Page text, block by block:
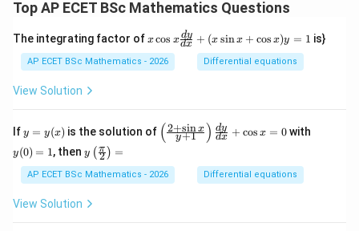
Top AP ECET BSc Mathematics Questions
The integrating factor ofx
os
x
{d
y}
x}
+
xcos xdx
dy + (x sinx + cos x)y = 1 is}
AP ECET BSc Mathematics - 2026 Differential equations
View Solution
Ify
=
y
(x)
y = y(x) is the solution of \l
eft
ra
c
( y+1
2+sin x ) dx
dy + cos x = 0with
y(0) = 1, theny\l
eft
(\fr
ac
{\p
y ( 2
π ) =
AP ECET BSc Mathematics - 2026 Differential equations
View Solution